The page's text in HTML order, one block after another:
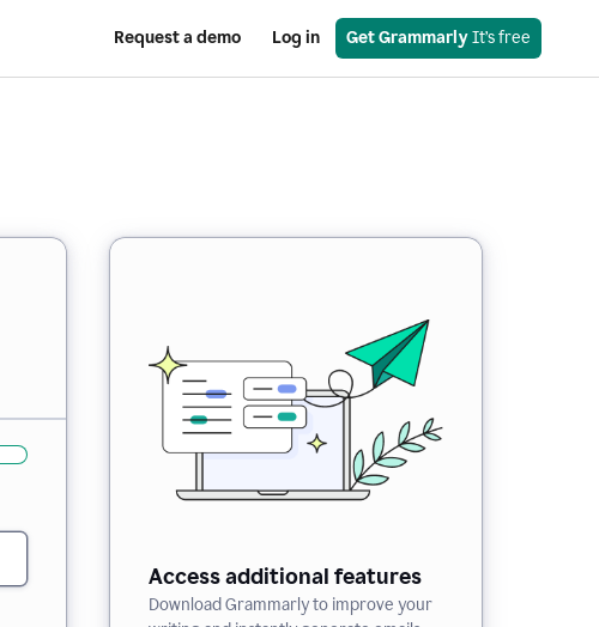
Request a demo Log in Get Grammarly It’s free
Access additional features
Download Grammarly to improve your